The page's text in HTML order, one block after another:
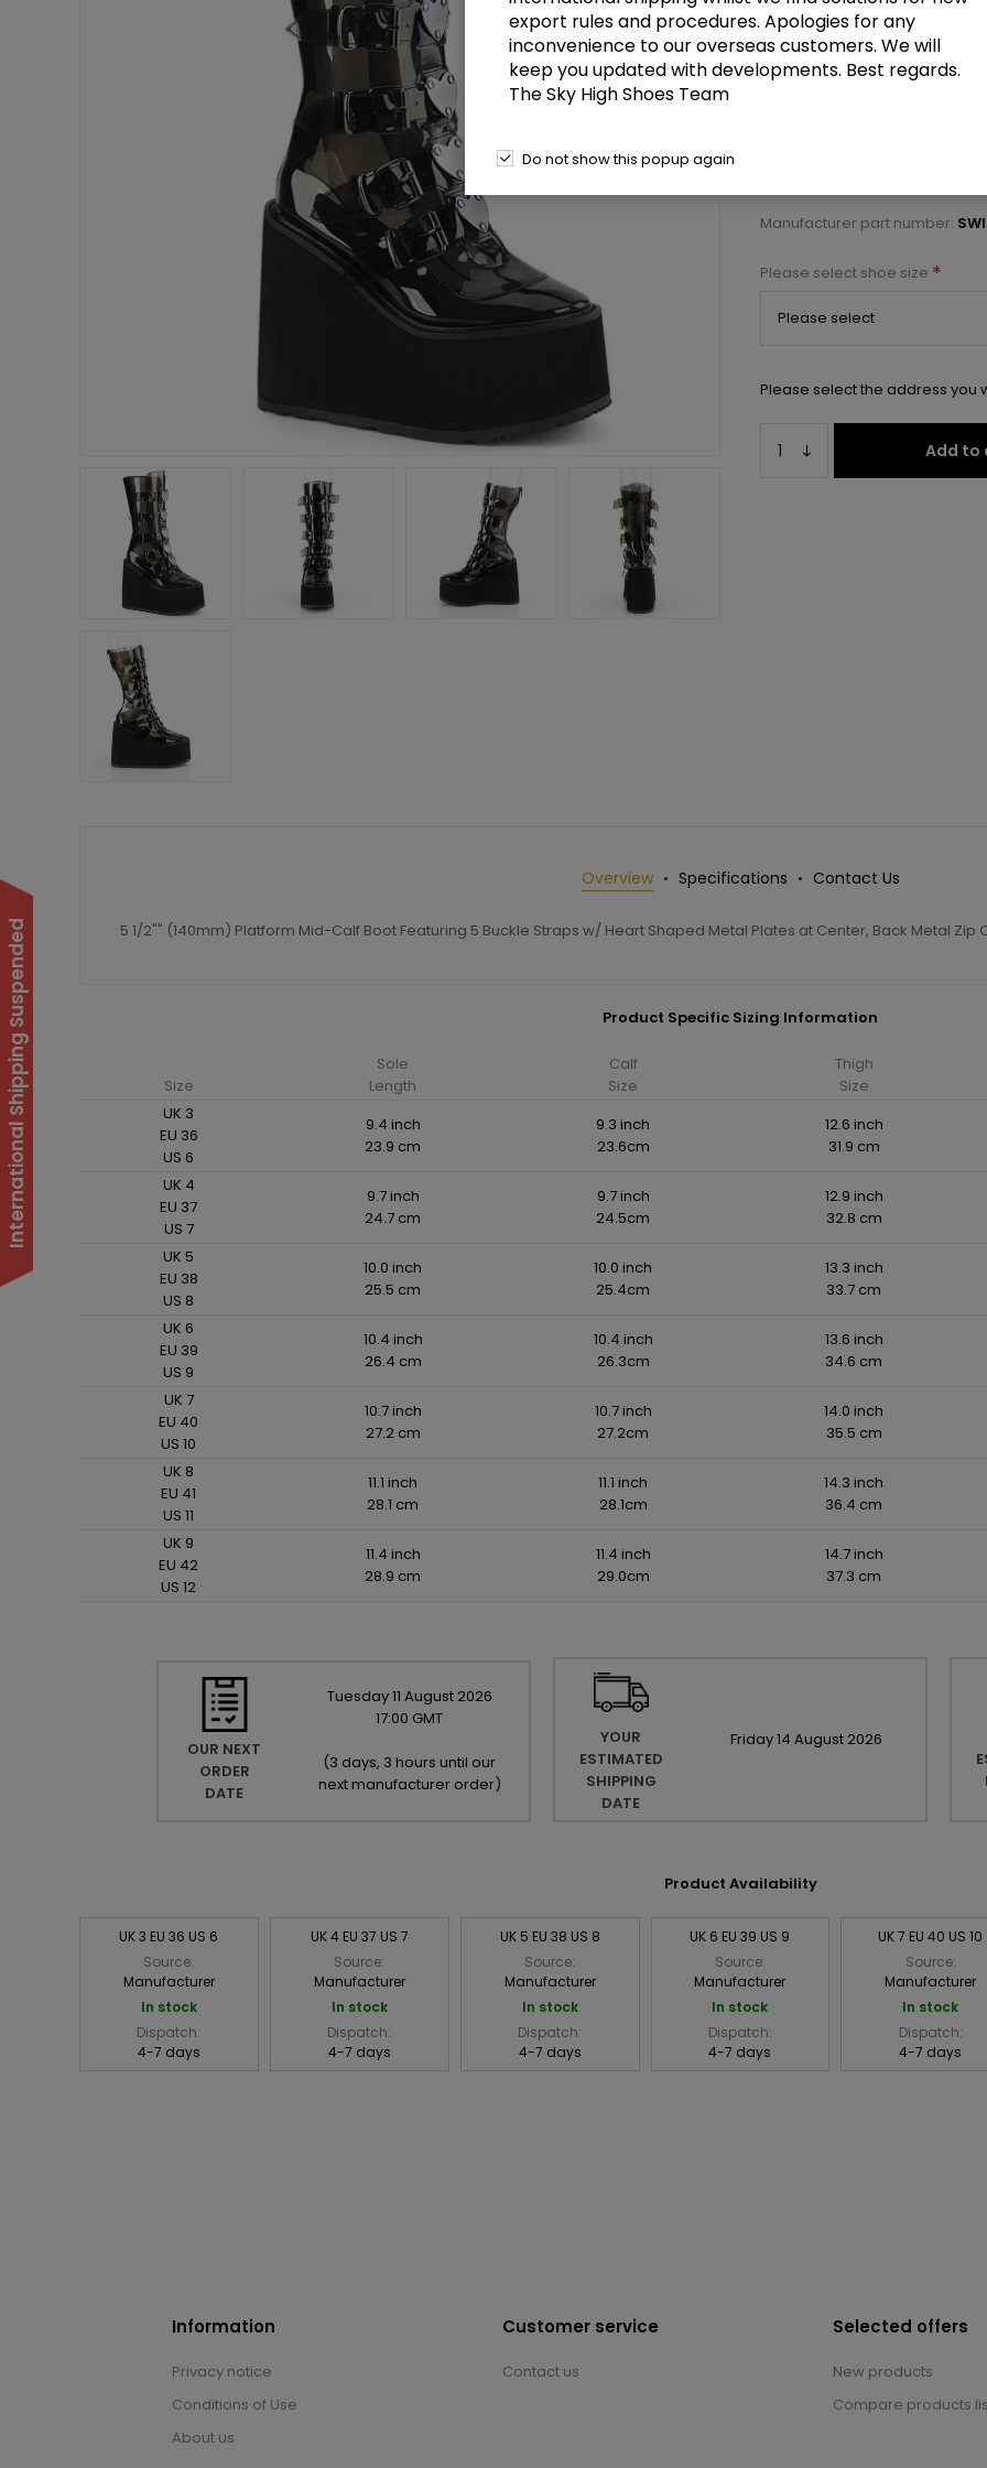
£89.00
5 1/2" PF Mid-Calf Boot w/5
Select a size below to
Manufacturer part number:
Please select shoe size *
Please select the address you
Add to
Overview Specifications Contact Us
5 1/2"" (140mm) Platform Mid-Calf Boot Featuring 5 Buckle Straps w/ Heart Shaped Metal Plates at Center, Back Metal Zip
Product Specific Sizing Information
Size
Sole
Length
Calf
Size
Thigh
Size
UK 3
EU 36
US 6
9.4 inch
23.9 cm
9.3 inch
23.6cm
12.6 inch
31.9 cm
UK 4
EU 37
US 7
9.7 inch
24.7 cm
9.7 inch
24.5cm
12.9 inch
32.8 cm
UK 5
EU 38
US 8
10.0 inch
25.5 cm
10.0 inch
25.4cm
13.3 inch
33.7 cm
UK 6
EU 39
US 9
10.4 inch
26.4 cm
10.4 inch
26.3cm
13.6 inch
34.6 cm
UK 7
EU 40
US 10
10.7 inch
27.2 cm
10.7 inch
27.2cm
14.0 inch
35.5 cm
UK 8
EU 41
US 11
11.1 inch
28.1 cm
11.1 inch
28.1cm
14.3 inch
36.4 cm
UK 9
EU 42
US 12
11.4 inch
28.9 cm
11.4 inch
29.0cm
14.7 inch
37.3 cm
OUR NEXT
ORDER
DATE
Tuesday11 August 2026
17:00 GMT
(3 days, 3 hours until our
next manufacturer order)
YOUR
ESTIMATED
SHIPPING
DATE
Friday14 August 2026
Product Availability
UK 3 EU 36 US 6
Source:
Manufacturer
In stock
Dispatch:
4-7 days
UK 4 EU 37 US 7
Source:
Manufacturer
In stock
Dispatch:
4-7 days
UK 5 EU 38 US 8
Source:
Manufacturer
In stock
Dispatch:
4-7 days
UK 6 EU 39 US 9
Source:
Manufacturer
In stock
Dispatch:
4-7 days
UK 7 EU 40 US 10
Source:
Manufacturer
In stock
Dispatch:
4-7 days
Information
Privacy notice
Conditions of Use
About us
Customer service
Contact us
Selected offers
New products
Compare products
International Shipping Suspended
export rules and procedures. Apologies for any
inconvenience to our overseas customers. We will
keep you updated with developments. Best regards.
The Sky High Shoes Team
Do not show this popup again